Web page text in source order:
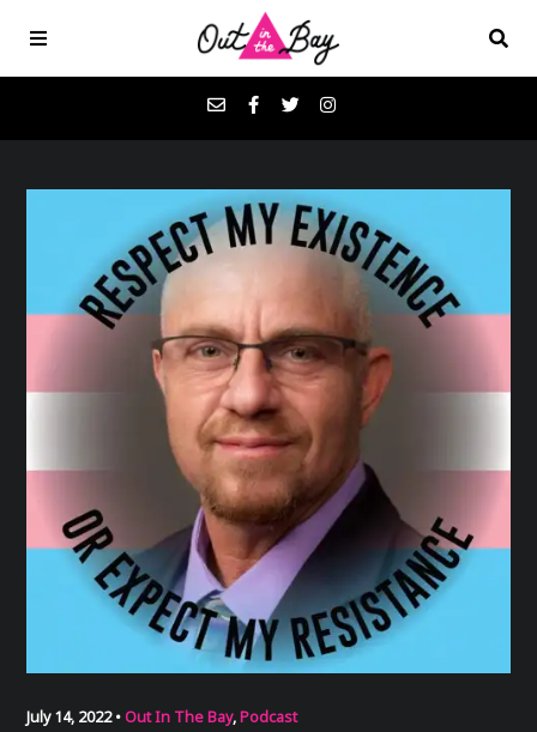
Donate
About
Contact
July 14, 2022 • Out In The Bay,Podcast